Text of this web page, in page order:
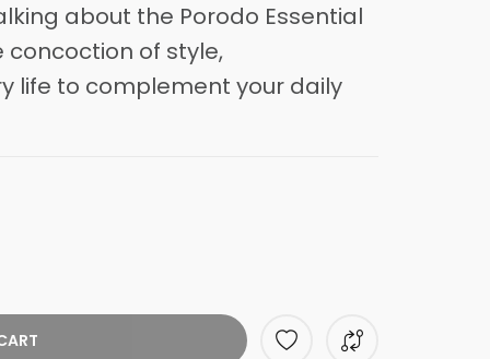
about the Porodo Essential
concoction of style,
life to complement your daily